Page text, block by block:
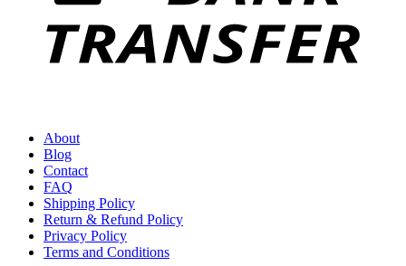
About
Blog
Contact
FAQ
Shipping Policy
Return & Refund Policy
Privacy Policy
Terms and Conditions